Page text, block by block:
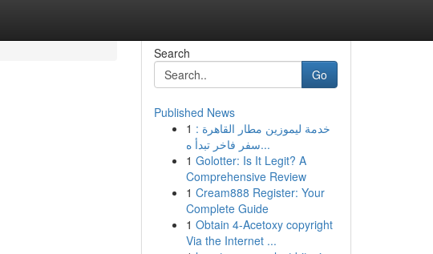
Search
Go
Published News
1 خدمة ليموزين مطار القاهرة :
سفر فاخر تبدأ ه...
1 Golotter: Is It Legit? A
Comprehensive Review
1 Cream888 Register: Your
Complete Guide
1 Obtain 4-Acetoxy copyright
Via the Internet ...